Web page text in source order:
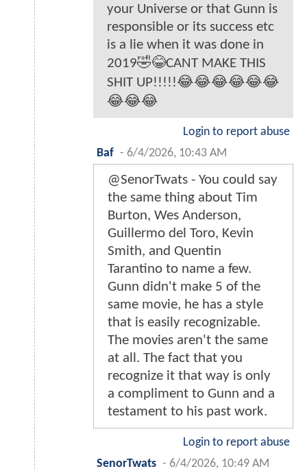
your Universe or that Gunn is
responsible or its success etc
is a lie when it was done in
2019🤣😂CANT MAKE THIS
SHIT UP!!!!!😂😂😂😂😂😂
😂😂😂
Login to report abuse
Baf - 6/4/2026, 10:43 AM
@SenorTwats - You could say
the same thing about Tim
Burton, Wes Anderson,
Guillermo del Toro, Kevin
Smith, and Quentin
Tarantino to name a few.
Gunn didn't make 5 of the
same movie, he has a style
that is easily recognizable.
The movies aren't the same
at all. The fact that you
recognize it that way is only
a compliment to Gunn and a
testament to his past work.
Login to report abuse
SenorTwats - 6/4/2026, 10:49 AM